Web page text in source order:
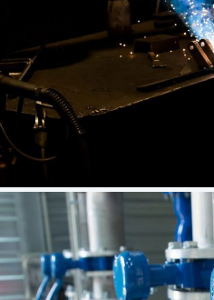
Let’s Work Together